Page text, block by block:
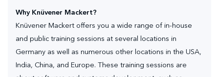
Why Knüvener Mackert?
Knüvener Mackert offers you a wide range of in-house
and public training sessions at several locations in
Germany as well as numerous other locations in the USA,
India, China, and Europe. These training sessions are